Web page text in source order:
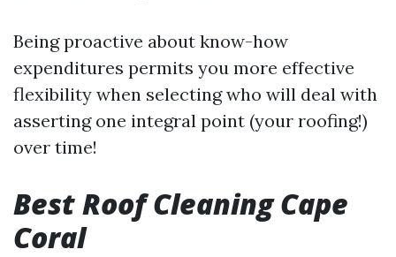
Being proactive about know-how
expenditures permits you more effective
flexibility when selecting who will deal with
asserting one integral point (your roofing!)
over time!
Best Roof Cleaning Cape
Coral